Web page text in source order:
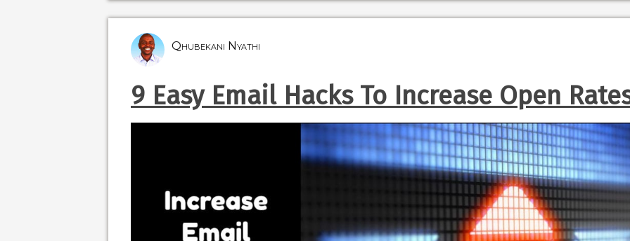
Qhubekani Nyathi
9 Easy Email Hacks To Increase Open